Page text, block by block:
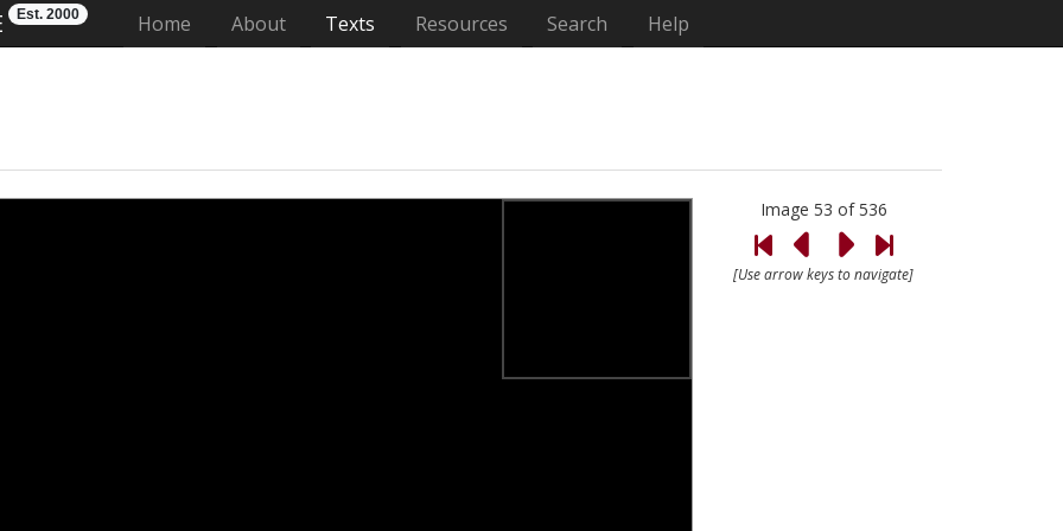
Est. 2000 Home (current)
About Texts Resources Search Help
Image 53 of 536
[Use arrow keys to navigate]